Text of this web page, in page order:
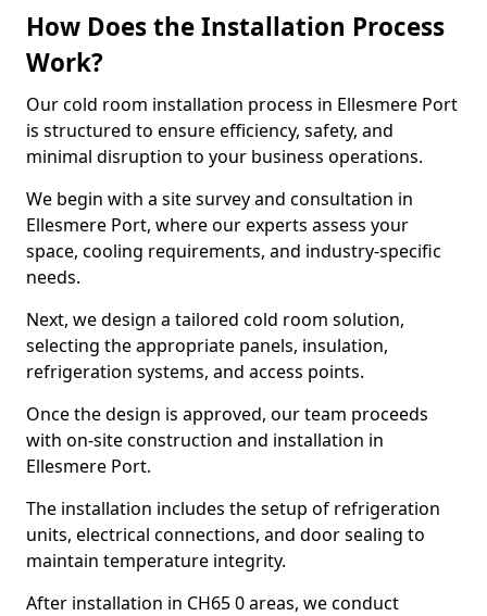
How Does the Installation Process
Work?
Our cold room installation process in Ellesmere Port
is structured to ensure efficiency, safety, and
minimal disruption to your business operations.
We begin with a site survey and consultation in
Ellesmere Port, where our experts assess your
space, cooling requirements, and industry-specific
needs.
Next, we design a tailored cold room solution,
selecting the appropriate panels, insulation,
refrigeration systems, and access points.
Once the design is approved, our team proceeds
with on-site construction and installation in
Ellesmere Port.
The installation includes the setup of refrigeration
units, electrical connections, and door sealing to
maintain temperature integrity.
After installation in CH65 0 areas, we conduct